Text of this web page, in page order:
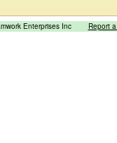
Enterprises Inc Report